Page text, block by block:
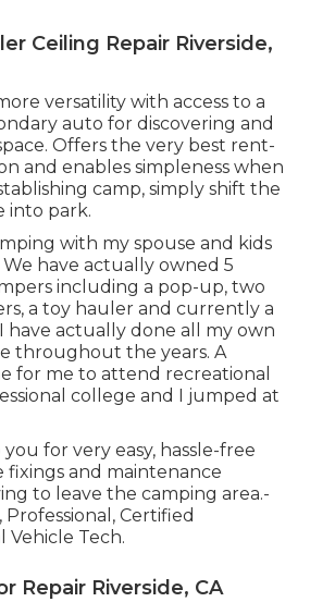
Ceiling Repair Riverside,
versatility with access to a
auto for discovering and
Offers the very best rent-
and enables simpleness when
camp, simply shift the
into park.
with my spouse and kids
We have actually owned 5
including a pop-up, two
a toy hauler and currently a
have actually done all my own
throughout the years. A
for me to attend recreational
college and I jumped at
for very easy, hassle-free
fixings and maintenance
to leave the camping area.-
Certified
Vehicle Tech.
Repair Riverside, CA